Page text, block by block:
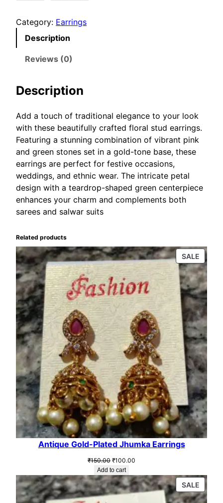
i
c
w
s
₹
1
5
0
.
0
0
.
c
0
0
.
0
0
r
r
q
a
n
t
i
t
y
Category: Earrings
Description
Reviews (0)
Description
Add a touch of traditional elegance to your look
with these beautifully crafted floral stud earrings.
Featuring a stunning combination of vibrant pink
and green stones set in a gold-tone base, these
earrings are perfect for festive occasions,
weddings, and ethnic wear. The intricate petal
design with a teardrop-shaped green centerpiece
enhances your charm and complements both
sarees and salwar suits
Related products
SALE
ON
SALE
Antique Gold-Plated Jhumka Earrings
₹150.00 Original
price
was:
₹150.00.
₹100.00
is:
₹100.00.
Add to cart
SALE
ON